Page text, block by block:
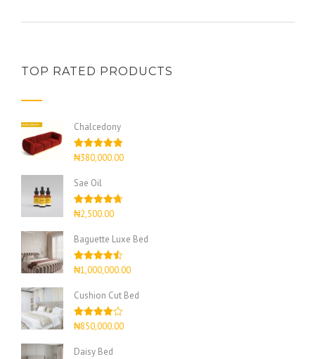
TOP RATED PRODUCTS
Chalcedony
Rated5.00
out of 5
₦380,000.00
Sae Oil
Rated4.67
out of 5
₦2,500.00
Baguette Luxe Bed
Rated4.50
out of 5
₦1,000,000.00
Cushion Cut Bed
Rated
out
₦850,000.00
Daisy Bed